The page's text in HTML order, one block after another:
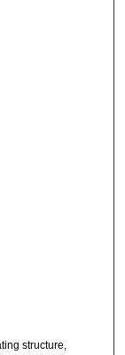
structure,